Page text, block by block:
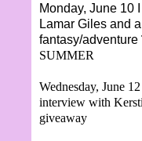
Monday, June 10
Lamar Giles and
fantasy/adventure
SUMMER
Wednesday, June
interview with
giveaway